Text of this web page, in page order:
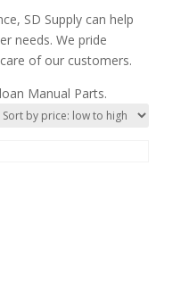
SD Supply can help
needs. We pride
of our customers.
Manual Parts.